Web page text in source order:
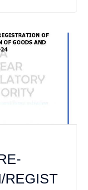
REGIST